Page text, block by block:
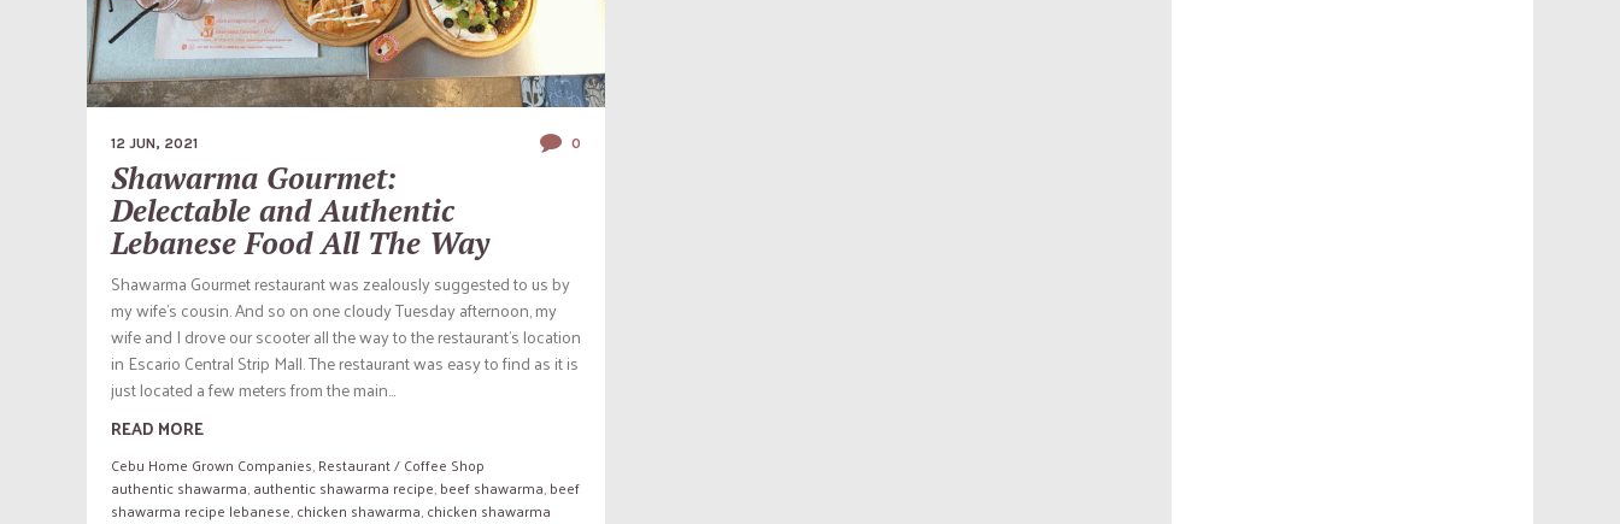
12 JUN, 2021 0
Shawarma Gourmet:
Delectable and Authentic
Lebanese Food All The Way
Shawarma Gourmet restaurant was zealously suggested to us by
my wife’s cousin. And so on one cloudy Tuesday afternoon, my
wife and I drove our scooter all the way to the restaurant’s location
in Escario Central Strip Mall. The restaurant was easy to find as it is
just located a few meters from the main...
READ MORE
Cebu Home Grown Companies,Restaurant / Coffee Shop
authentic shawarma,authentic shawarma recipe,beef shawarma,beef
shawarma recipe lebanese,chicken shawarma,chicken shawarma